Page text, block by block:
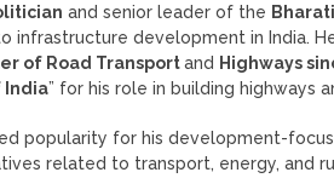
and senior leader of the
infrastructure development in India.
of Road Transportand Highways
India” for his role in building highways
popularity for his development-
related to transport, energy, and